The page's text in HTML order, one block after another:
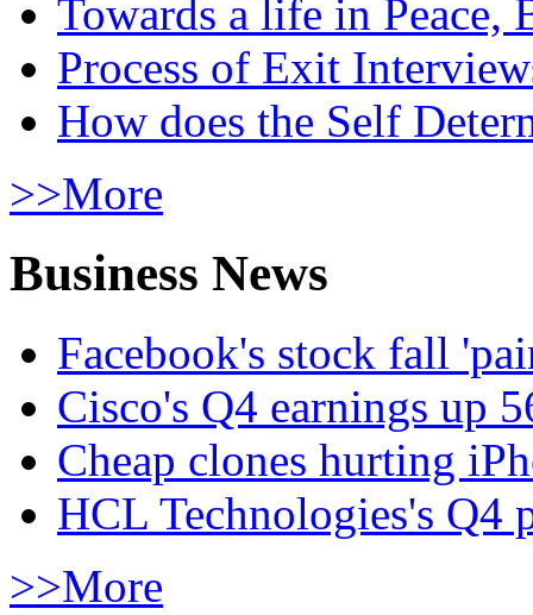
Towards a life in
Process of Exit
How does the Self
>>More
Business News
Facebook's stock fall
Cisco's Q4 earnings up
Cheap clones hurting
HCL Technologies's Q4
>>More